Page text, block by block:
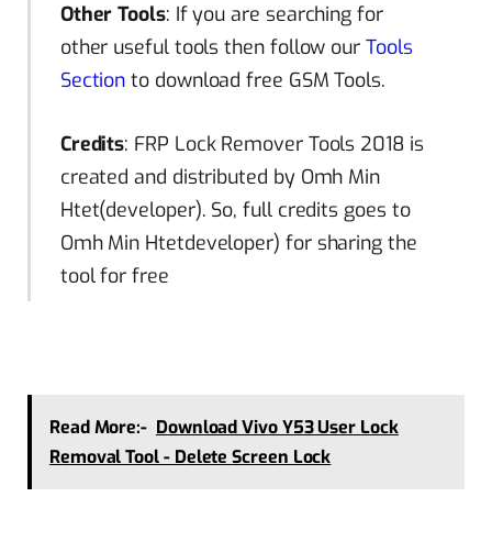
Other Tools: If you are searching for
other useful tools then follow our Tools
Section to download free GSM Tools.
Credits: FRP Lock Remover Tools 2018 is
created and distributed by Omh Min
Htet(developer). So, full credits goes to
Omh Min Htetdeveloper) for sharing the
tool for free
Read More:- Download Vivo Y53 User Lock
Removal Tool - Delete Screen Lock